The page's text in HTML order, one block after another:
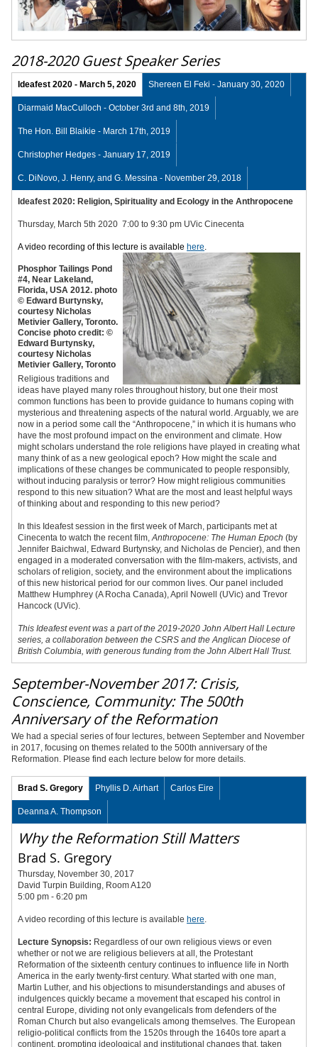
2018-2020 Guest Speaker Series
Ideafest 2020 - March 5, 2020 Shereen El Feki - January 30, 2020
Diarmaid MacCulloch - October 3rd and 8th, 2019
The Hon. Bill Blaikie - March 17th, 2019
Christopher Hedges - January 17, 2019
C. DiNovo, J. Henry, and G. Messina - November 29, 2018
Ideafest 2020: Religion, Spirituality and Ecology in the Anthropocene
Thursday, March 5th 2020 7:00 to 9:30 pm UVic Cinecenta
A video recording of this lecture is available here.
Phosphor Tailings Pond
#4, Near Lakeland,
Florida, USA 2012. photo
© Edward Burtynsky,
courtesy Nicholas
Metivier Gallery, Toronto.
Concise photo credit: ©
Edward Burtynsky,
courtesy Nicholas
Metivier Gallery, Toronto​
Religious traditions and
ideas have played many roles throughout history, but one their most
common functions has been to provide guidance to humans coping with
mysterious and threatening aspects of the natural world. Arguably, we are
now in a period some call the “Anthropocene,” in which it is humans who
have the most profound impact on the environment and climate. How
might scholars understand the role religions have played in creating what
many think of as a new geological epoch? How might the scale and
implications of these changes be communicated to people responsibly,
without inducing paralysis or terror? How might religious communities
respond to this new situation? What are the most and least helpful ways
of thinking about and responding to this new period?
In this Ideafest session in the first week of March, participants met at
Cinecenta to watch the recent film,Anthropocene: The Human Epoch (by
Jennifer Baichwal, Edward Burtynsky, and Nicholas de Pencier), and then
engaged in a moderated conversation with the film-makers, activists, and
scholars of religion, society, and the environment about the implications
of this new historical period for our common lives. Our panel included
Matthew Humphrey (A Rocha Canada), April Nowell (UVic) and Trevor
Hancock (UVic).
This Ideafest event was a part of the 2019-2020 John Albert Hall Lecture
series, a collaboration between the CSRS and the Anglican Diocese of
British Columbia, with generous funding from the John Albert Hall Trust.
September-November 2017: Crisis,
Conscience, Community: The 500th
Anniversary of the Reformation
We had a special series of four lectures, between September and November
in 2017, focusing on themes related to the 500th anniversary of the
Reformation. Please find each lecture below for more details.
Brad S. Gregory Phyllis D. Airhart Carlos Eire
Deanna A. Thompson
Why the Reformation Still Matters
Brad S. Gregory
Thursday, November 30, 2017
David Turpin Building, Room A120
5:00 pm - 6:20 pm
A video recording of this lecture is available here.
Lecture Synopsis: Regardless of our own religious views or even
whether or not we are religious believers at all, the Protestant
Reformation of the sixteenth century continues to influence life in North
America in the early twenty-first century. What started with one man,
Martin Luther, and his objections to misunderstandings and abuses of
indulgences quickly became a movement that escaped his control in
central Europe, dividing not only evangelicals from defenders of the
Roman Church but also evangelicals among themselves. The European
religio-political conflicts from the 1520s through the 1640s tore apart a
continent, prompting ideological and institutional changes that, taken